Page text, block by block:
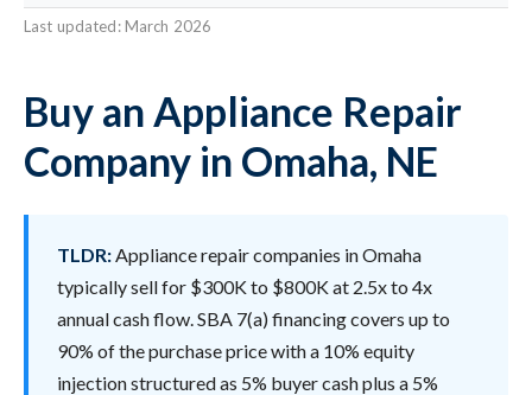
Last updated: March 2026
Buy an Appliance Repair
Company in Omaha, NE
TLDR:Appliance repair companies in Omaha
typically sell for $300K to $800K at 2.5x to 4x
annual cash flow. SBA 7(a) financing covers up to
90% of the purchase price with a 10% equity
injection structured as 5% buyer cash plus a 5%